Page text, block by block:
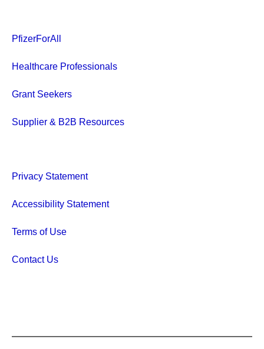
PfizerForAll
Healthcare Professionals
Grant Seekers
Supplier & B2B Resources
Privacy Statement
Accessibility Statement
Terms of Use
Contact Us